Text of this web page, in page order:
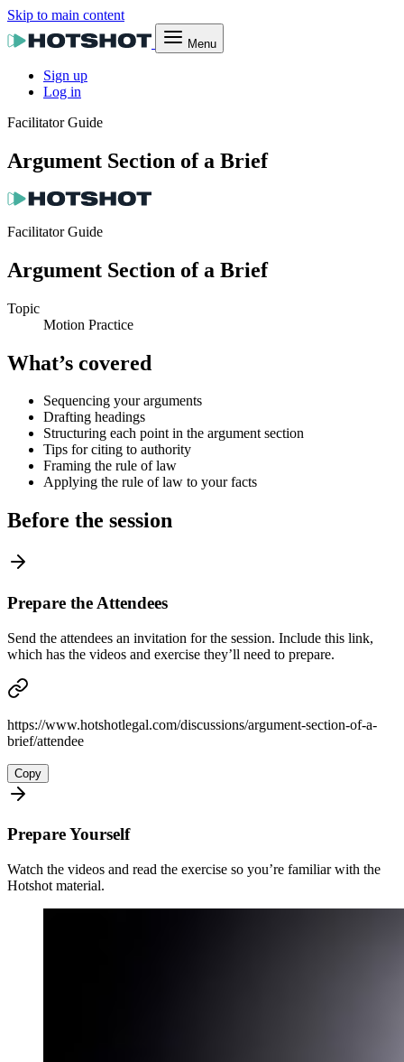
Skip to main content
Menu
Sign up
Log in
Facilitator Guide
Argument Section of a Brief
Facilitator Guide
Argument Section of a Brief
Topic
Motion Practice
What’s covered
Sequencing your arguments
Drafting headings
Structuring each point in the argument section
Tips for citing to authority
Framing the rule of law
Applying the rule of law to your facts
Before the session
Prepare the Attendees
Send the attendees an invitation for the session. Include this link,
which has the videos and exercise they’ll need to prepare.
https://www.hotshotlegal.com/discussions/argument-section-of-a-
brief/attendee
Copy
Prepare Yourself
Watch the videos and read the exercise so you’re familiar with the
Hotshot material.